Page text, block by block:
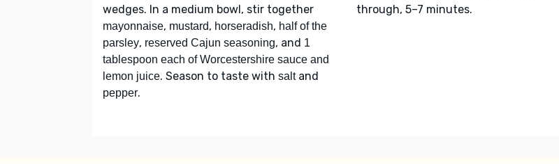
wedges. In a medium bowl, stir together
mayonnaise, mustard, horseradish, half of the
parsley, reserved Cajun seasoning, and 1
tablespoon each of Worcestershire sauce and
lemon juice. Season to taste with saltand
pepper.
through, 5–7 minutes.